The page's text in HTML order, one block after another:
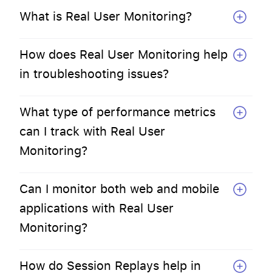
What is Real User Monitoring?
How does Real User Monitoring help
in troubleshooting issues?
What type of performance metrics
can I track with Real User
Monitoring?
Can I monitor both web and mobile
applications with Real User
Monitoring?
How do Session Replays help in